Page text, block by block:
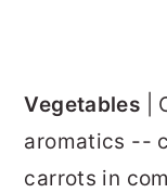
Vegetables |
aromatics --
carrots in